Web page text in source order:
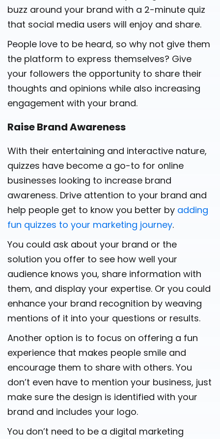
buzz around your brand with a 2-minute quiz
that social media users will enjoy and share.
People love to be heard, so why not give them
the platform to express themselves? Give
your followers the opportunity to share their
thoughts and opinions while also increasing
engagement with your brand.
Raise Brand Awareness
With their entertaining and interactive nature,
quizzes have become a go-to for online
businesses looking to increase brand
awareness. Drive attention to your brand and
help people get to know you better by adding
fun quizzes to your marketing journey.
You could ask about your brand or the
solution you offer to see how well your
audience knows you, share information with
them, and display your expertise. Or you could
enhance your brand recognition by weaving
mentions of it into your questions or results.
Another option is to focus on offering a fun
experience that makes people smile and
encourage them to share with others. You
don’t even have to mention your business, just
make sure the design is identified with your
brand and includes your logo.
You don’t need to be a digital marketing